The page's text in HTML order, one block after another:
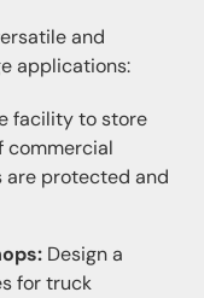
and
applications:
facility to store
commercial
are protected and
Design a
for truck